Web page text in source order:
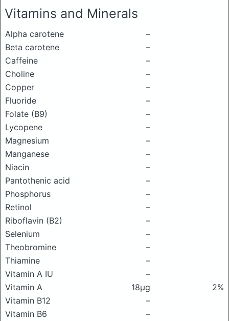
Vitamins and Minerals
Alpha carotene
–
Beta carotene
–
Caffeine
–
Choline
–
Copper
–
Fluoride
–
Folate (B9)
–
Lycopene
–
Magnesium
–
Manganese
–
Niacin
–
Pantothenic acid
–
Phosphorus
–
Retinol
–
Riboflavin (B2)
–
Selenium
–
Theobromine
–
Thiamine
–
Vitamin A IU
–
Vitamin A
18μg
2%
Vitamin B12
–
Vitamin B6
–